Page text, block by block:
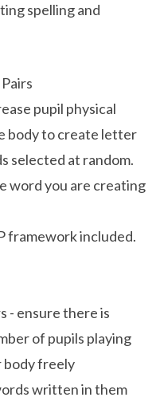
spelling and
Pairs
pupil physical
body to create letter
selected at random.
word you are creating
framework included.
- ensure there is
of pupils playing
body freely
written in them